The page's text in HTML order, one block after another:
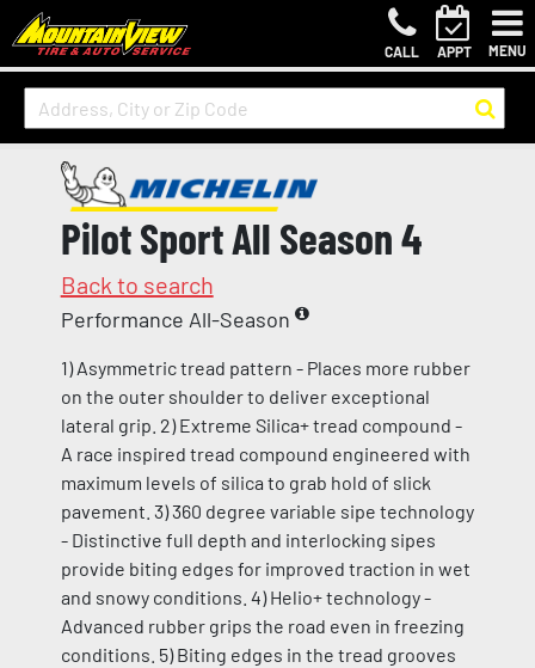
CALL APPT MENU
Pilot Sport All Season 4
Back to search
Performance All-Season
1) Asymmetric tread pattern - Places more rubber
on the outer shoulder to deliver exceptional
lateral grip. 2) Extreme Silica+ tread compound -
A race inspired tread compound engineered with
maximum levels of silica to grab hold of slick
pavement. 3) 360 degree variable sipe technology
- Distinctive full depth and interlocking sipes
provide biting edges for improved traction in wet
and snowy conditions. 4) Helio+ technology -
Advanced rubber grips the road even in freezing
conditions. 5) Biting edges in the tread grooves